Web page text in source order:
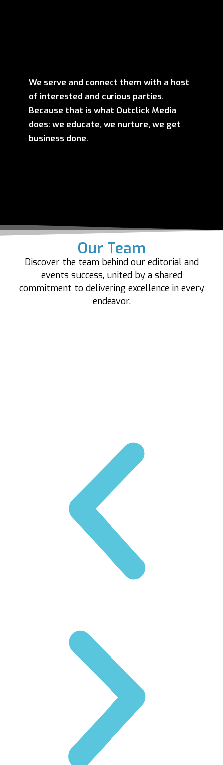
We serve and connect them with a host
of interested and curious parties.
Because that is what Outclick Media
does: we educate, we nurture, we get
business done.
Our Team
Discover the team behind our editorial and
events success, united by a shared
commitment to delivering excellence in every
endeavor.